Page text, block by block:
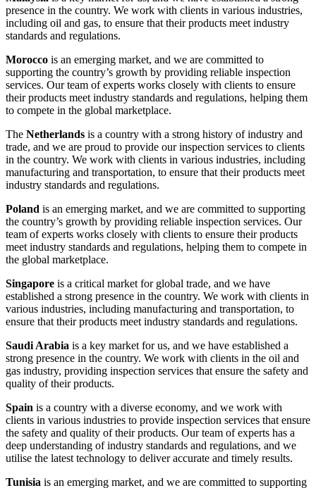
presence in the country. We work with clients in various industries,
including oil and gas, to ensure that their products meet industry
standards and regulations.
Morocco is an emerging market, and we are committed to
supporting the country’s growth by providing reliable inspection
services. Our team of experts works closely with clients to ensure
their products meet industry standards and regulations, helping them
to compete in the global marketplace.
The Netherlands is a country with a strong history of industry and
trade, and we are proud to provide our inspection services to clients
in the country. We work with clients in various industries, including
manufacturing and transportation, to ensure that their products meet
industry standards and regulations.
Poland is an emerging market, and we are committed to supporting
the country’s growth by providing reliable inspection services. Our
team of experts works closely with clients to ensure their products
meet industry standards and regulations, helping them to compete in
the global marketplace.
Singapore is a critical market for global trade, and we have
established a strong presence in the country. We work with clients in
various industries, including manufacturing and transportation, to
ensure that their products meet industry standards and regulations.
Saudi Arabia is a key market for us, and we have established a
strong presence in the country. We work with clients in the oil and
gas industry, providing inspection services that ensure the safety and
quality of their products.
Spain is a country with a diverse economy, and we work with
clients in various industries to provide inspection services that ensure
the safety and quality of their products. Our team of experts has a
deep understanding of industry standards and regulations, and we
utilise the latest technology to deliver accurate and timely results.
Tunisia is an emerging market, and we are committed to supporting